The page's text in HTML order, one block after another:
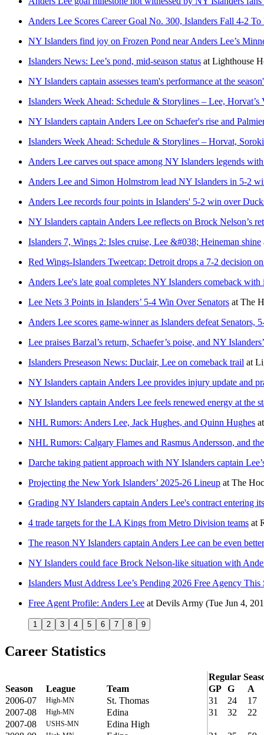
Anders Lee Scores Career Goal No. 300, Islanders Fall 4-2 To
NY Islanders find joy on Frozen Pond near Anders Lee’s
Islanders News: Lee’s pond, mid-season status at Lighthouse
NY Islanders captain assesses team's performance at the
Islanders Week Ahead: Schedule & Storylines – Lee,
NY Islanders captain Anders Lee on Schaefer's rise and
Islanders Week Ahead: Schedule & Storylines – Horvat,
Anders Lee carves out space among NY Islanders legends
Anders Lee and Simon Holmstrom lead NY Islanders in 5-2
Anders Lee records four points in Islanders' 5-2 win over
NY Islanders captain Anders Lee reflects on Brock Nelson’s
Islanders 7, Wings 2: Isles cruise, Lee &#038; Heineman shine
Red Wings-Islanders Tweetcap: Detroit drops a 7-2 decision
Anders Lee's late goal completes NY Islanders comeback with
Lee Nets 3 Points in Islanders’ 5-4 Win Over Senators at The
Anders Lee scores game-winner as Islanders defeat Senators,
Lee praises Barzal’s return, Schaefer’s poise, and NY
Islanders Preseason News: Duclair, Lee on comeback trail at
NY Islanders captain Anders Lee provides injury update and
NY Islanders captain Anders Lee feels renewed energy at the
NHL Rumors: Anders Lee, Jack Hughes, and Quinn Hughes
NHL Rumors: Calgary Flames and Rasmus Andersson, and
Darche taking patient approach with NY Islanders captain
Projecting the New York Islanders’ 2025-26 Lineup at The
Grading NY Islanders captain Anders Lee's contract entering
4 trade targets for the LA Kings from Metro Division teams at
The reason NY Islanders captain Anders Lee can be even
NY Islanders could face Brock Nelson-like situation with
Islanders Must Address Lee’s Pending 2026 Free Agency This
Free Agent Profile: Anders Lee at Devils Army (Tue Jun 4,
1 2 3 4 5 6 7 8 9
Career Statistics
Regular
Season
League Team GP G
A
2006-07
High-MN St. Thomas 31 24
17
2007-08
High-MN Edina 31 32
22
2007-08
USHS-MN
Edina High